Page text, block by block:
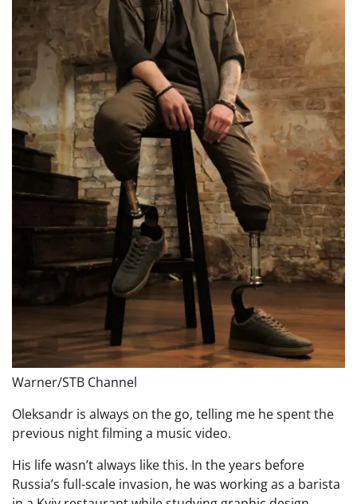
Warner/STB Channel
Oleksandr is always on the go, telling me he spent the
previous night filming a music video.
His life wasn’t always like this. In the years before
Russia’s full-scale invasion, he was working as a barista